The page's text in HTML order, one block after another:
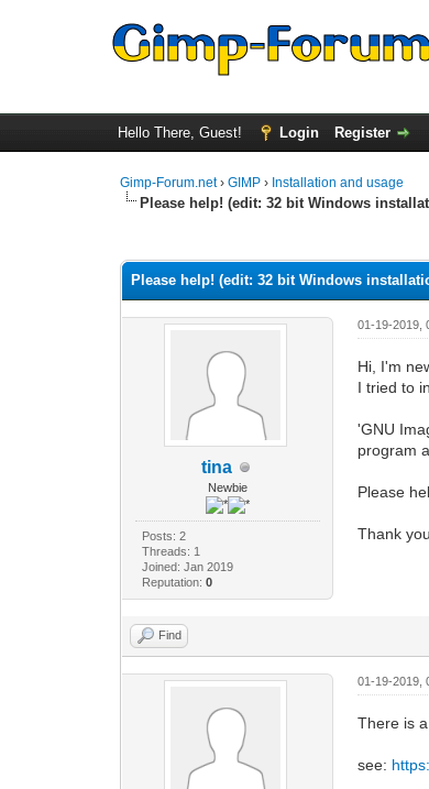
Hello There, Guest! Login Register
Gimp-Forum.net›GIMP › Installation and usage
Please help! (edit: 32 bit Windows
Please help! (edit: 32 bit Windows
tina
Newbie
Posts: 2
Threads: 1
Joined: Jan 2019
Reputation: 0
01-19-2019,
Hi, I'm
I tried to
'GNU
program
Please
Thank you.
Find
01-19-2019,
There is
see: